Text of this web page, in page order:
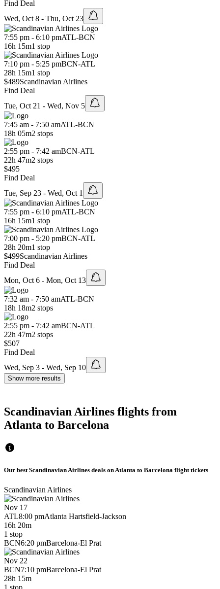
Find Deal
Wed, Oct 8 - Thu, Oct 23
7:55 pm - 6:10 pmATL-BCN
16h 15m1 stop
7:10 pm - 5:25 pmBCN-ATL
28h 15m1 stop
$489Scandinavian Airlines
Find Deal
Tue, Oct 21 - Wed, Nov 5
7:45 am - 7:50 amATL-BCN
18h 05m2 stops
2:55 pm - 7:42 amBCN-ATL
22h 47m2 stops
$495
Find Deal
Tue, Sep 23 - Wed, Oct 1
7:55 pm - 6:10 pmATL-BCN
16h 15m1 stop
7:00 pm - 5:20 pmBCN-ATL
28h 20m1 stop
$499Scandinavian Airlines
Find Deal
Mon, Oct 6 - Mon, Oct 13
7:32 am - 7:50 amATL-BCN
18h 18m2 stops
2:55 pm - 7:42 amBCN-ATL
22h 47m2 stops
$507
Find Deal
Wed, Sep 3 - Wed, Sep 10
Show more results
Scandinavian Airlines flights from
Atlanta to Barcelona
Our best Scandinavian Airlines deals on Atlanta to Barcelona flight tickets
Scandinavian Airlines
Nov 17
ATL8:00 pmAtlanta Hartsfield-Jackson
16h 20m
1 stop
BCN6:20 pmBarcelona-El Prat
Nov 22
BCN7:10 pmBarcelona-El Prat
28h 15m
1 stop